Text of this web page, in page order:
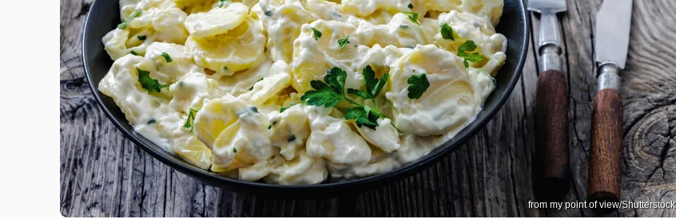
from my point of view/Shutterstock